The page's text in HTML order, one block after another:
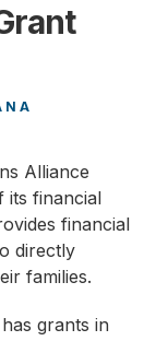
Alliance
its financial
financial
directly
families.
grants in